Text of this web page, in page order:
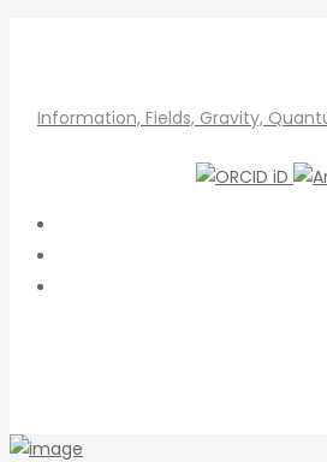
Information, Fields, Gravity,